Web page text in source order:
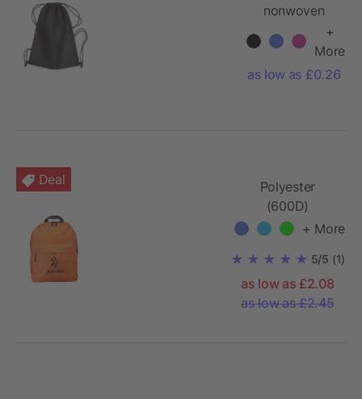
nonwoven
+
More
as low as £0.26
Deal
Polyester
(600D)
backpack Livia
+ More
5/5 (1)
as low as £2.08
as low as £2.45